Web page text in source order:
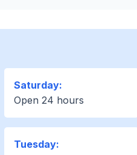
Saturday:
Open 24 hours
Tuesday: